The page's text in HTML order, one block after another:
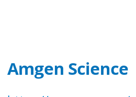
Amgen Science